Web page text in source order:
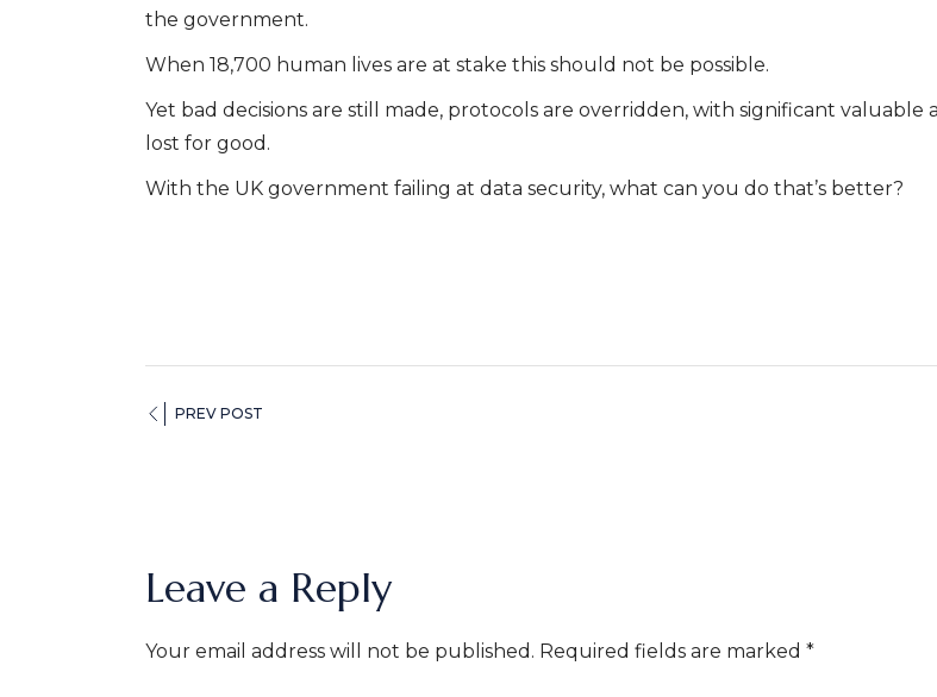
the government.
When 18,700 human lives are at stake this should not be possible.
Yet bad decisions are still made, protocols are overridden, with significant valuable
lost for good.
With the UK government failing at data security, what can you do that’s better?
PREV POST
Leave a Reply
Your email address will not be published. Required fields are marked *